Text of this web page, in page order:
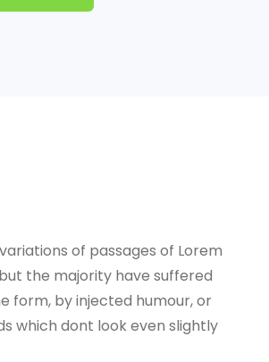
of passages of Lorem
the majority have suffered
form, by injected humour, or
which dont look even slightly